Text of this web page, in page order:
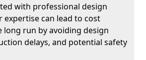
with professional design
expertise can lead to cost
long run by avoiding design
delays, and potential safety